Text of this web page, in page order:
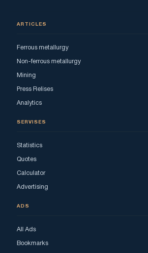
ARTICLES
Ferrous metallurgy
Non-ferrous metallurgy
Mining
Press Relises
Analytics
SERVISES
Statistics
Quotes
Calculator
Advertising
ADS
All Ads
Bookmarks